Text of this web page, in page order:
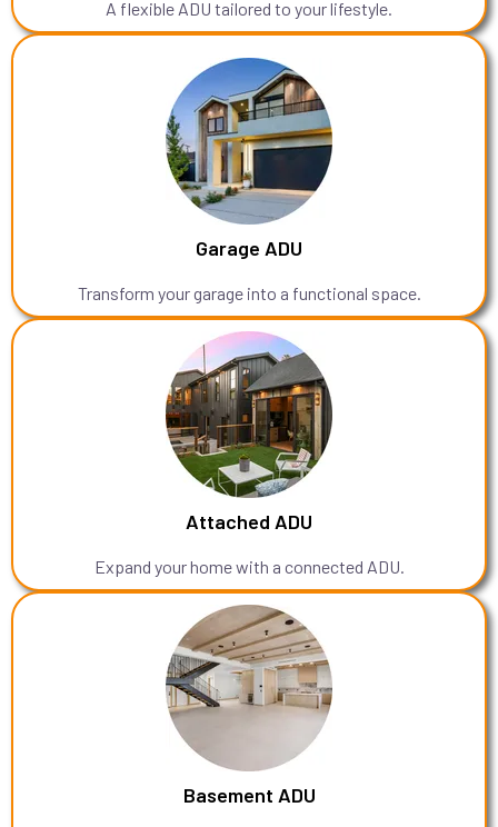
A flexible ADU tailored to your lifestyle.
Garage ADU
Transform your garage into a functional space.
Attached ADU
Expand your home with a connected ADU.
Basement ADU